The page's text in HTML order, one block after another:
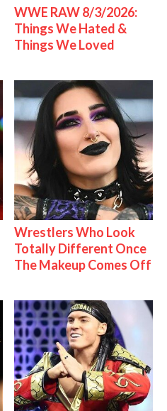
WWE RAW 8/3/2026:
Things We Hated &
Things We Loved
Wrestlers Who Look
Totally Different Once
The Makeup Comes Off